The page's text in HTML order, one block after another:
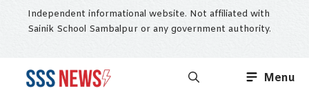
Independent informational website. Not affiliated with
Sainik School Sambalpur or any government authority.
Menu